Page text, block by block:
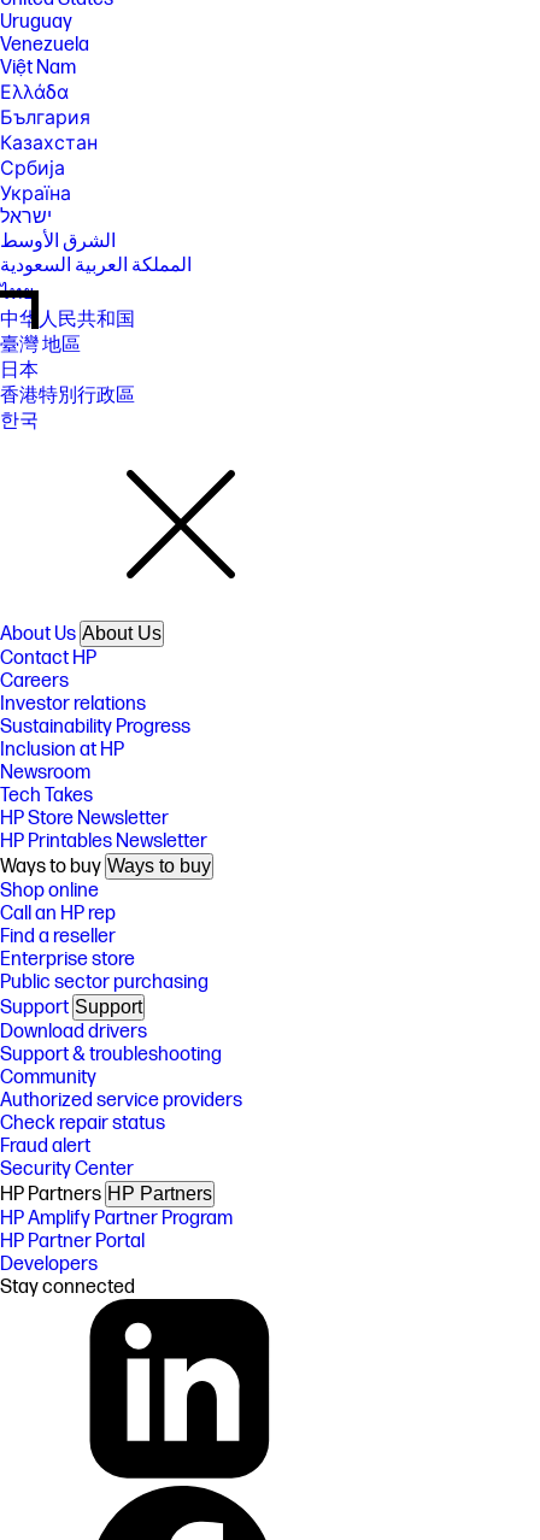
Uruguay
Venezuela
Việt Nam
Ελλάδα
България
Казахстан
Србија
Україна
ישראל
الشرق الأوسط
المملكة العربية السعودية
ไทย
中华人民共和国
臺灣 地區
日本
香港特別行政區
한국
About Us About Us
Contact HP
Careers
Investor relations
Sustainability Progress
Inclusion at HP
Newsroom
Tech Takes
HP Store Newsletter
HP Printables Newsletter
Ways to buy Ways to buy
Shop online
Call an HP rep
Find a reseller
Enterprise store
Public sector purchasing
Support Support
Download drivers
Support & troubleshooting
Community
Authorized service providers
Check repair status
Fraud alert
Security Center
HP Partners HP Partners
HP Amplify Partner Program
HP Partner Portal
Developers
Stay connected